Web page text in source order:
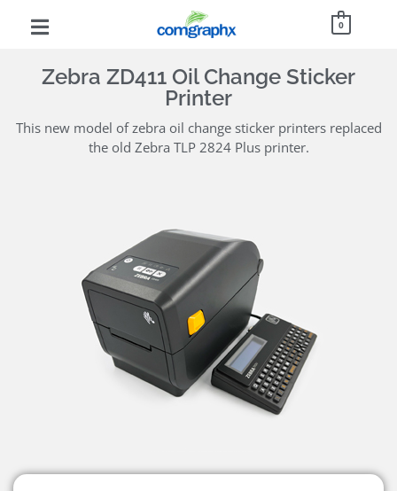
0
Zebra ZD411 Oil Change Sticker
Printer
This new model of zebra oil change sticker printers replaced
the old Zebra TLP 2824 Plus printer.